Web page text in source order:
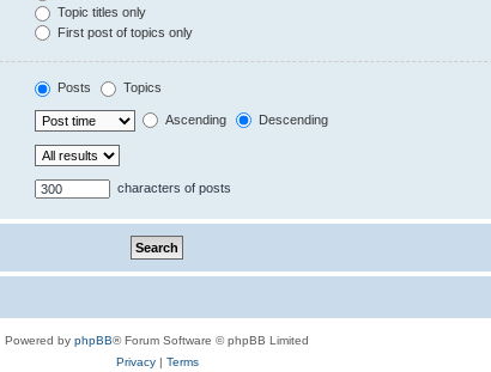
Topic titles only
First post of topics only
Posts Topics
Ascending Descending
characters of posts
Powered by phpBB® Forum Software © phpBB Limited
Privacy| Terms